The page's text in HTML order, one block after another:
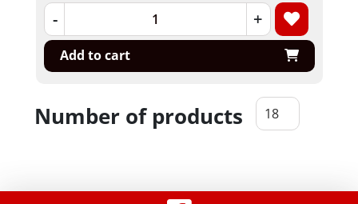
- +
Add to cart
Number of products